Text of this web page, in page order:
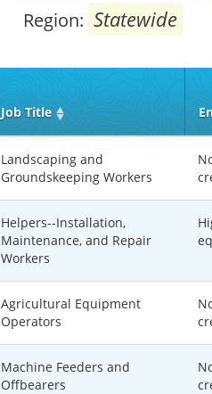
Region: Statewide
Job Title
Landscaping and
Groundskeeping Workers
Helpers--Installation,
Maintenance, and Repair
Workers
Agricultural Equipment
Operators
Machine Feeders and
Offbearers